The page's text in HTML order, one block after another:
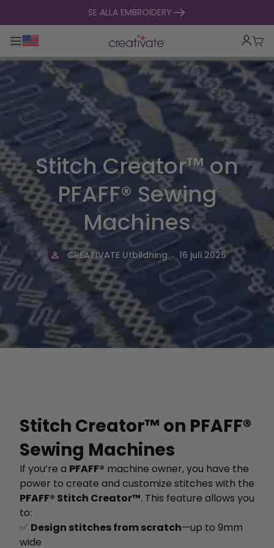
SE ALLA EMBROIDERY
Toggle huvudnavigering
Stitch Creator™ on
PFAFF® Sewing
Machines
CREATIVATE Utbildning . 16 juli 2025
Stitch Creator™ on PFAFF®
Sewing Machines
If you’re a PFAFF® machine owner, you have the
power to create and customize stitches with the
PFAFF® Stitch Creator™. This feature allows you
to:
✅ Design stitches from scratch—up to 9mm
wide